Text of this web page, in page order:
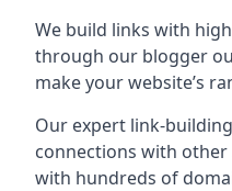
We build links with
through our blogger
make your website’s
Our expert link-
connections with other
with hundreds of